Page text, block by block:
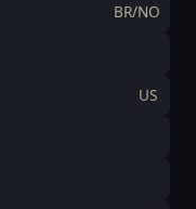
BR/NO
US